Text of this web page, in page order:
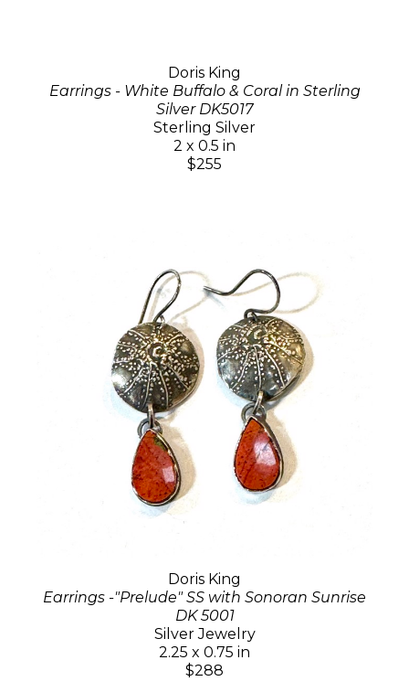
Doris King
Earrings - White Buffalo & Coral in Sterling
Silver DK5017
Sterling Silver
2 x 0.5 in
$255
Doris King
Earrings -"Prelude" SS with Sonoran Sunrise
DK 5001
Silver Jewelry
2.25 x 0.75 in
$288